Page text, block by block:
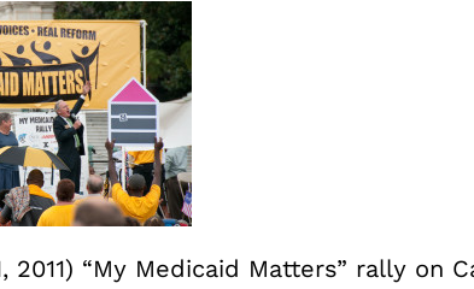
2011) “My Medicaid Matters” rally on